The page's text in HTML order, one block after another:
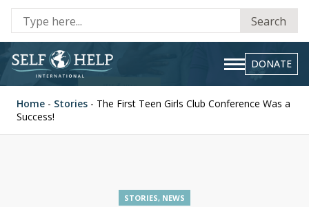
Search
DONATE
Home - Stories - The First Teen Girls Club Conference Was a
Success!
STORIES, NEWS